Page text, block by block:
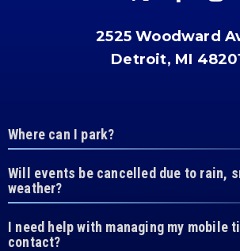
2525 Woodward
Detroit, MI
Where can I park?
Will events be cancelled due to rain,
weather?
I need help with managing my mobile
contact?